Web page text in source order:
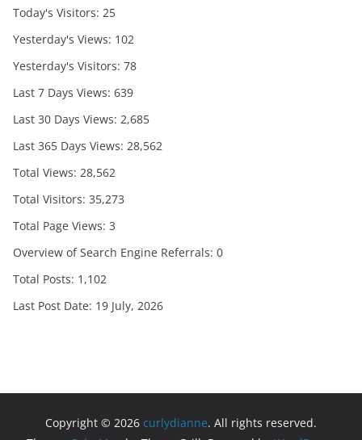
Today's Visitors: 25
Yesterday's Views: 102
Yesterday's Visitors: 78
Last 7 Days Views: 639
Last 30 Days Views: 2,685
Last 365 Days Views: 28,562
Total Views: 28,562
Total Visitors: 35,273
Total Page Views: 3
Overview of Search Engine Referrals: 0
Total Posts: 1,102
Last Post Date: 19 July, 2026
Copyright © 2026 curlydianne. All rights reserved.